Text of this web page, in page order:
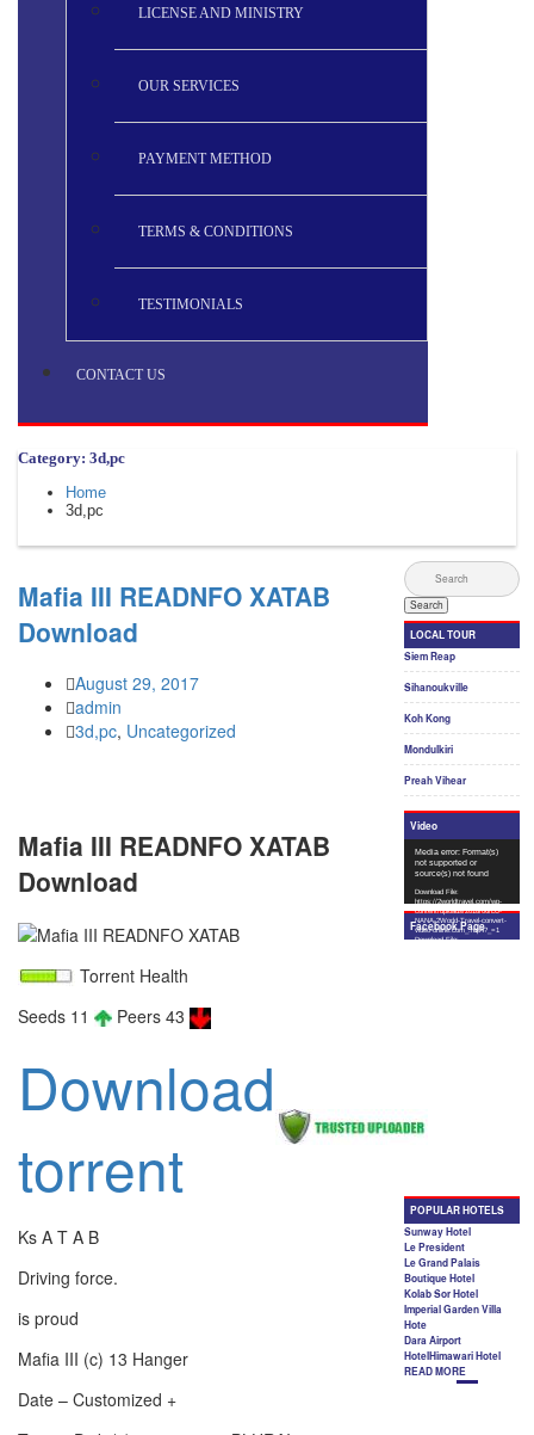
LICENSE AND MINISTRY
OUR SERVICES
PAYMENT METHOD
TERMS & CONDITIONS
TESTIMONIALS
CONTACT US
Category: 3d,pc
Home
3d,pc
Mafia III READNFO XATAB
Download
August 29, 2017
admin
3d,pc, Uncategorized
Mafia III READNFO XATAB
Download
Torrent Health
Seeds 11
Peers 43
Download
torrent
Ks A T A B
Driving force.
is proud
Mafia III (c) 13 Hanger
Date – Customized +